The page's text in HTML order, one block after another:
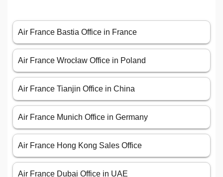
Air France Bastia Office in France
Air France Wrocław Office in Poland
Air France Tianjin Office in China
Air France Munich Office in Germany
Air France Hong Kong Sales Office
Air France Dubai Office in UAE